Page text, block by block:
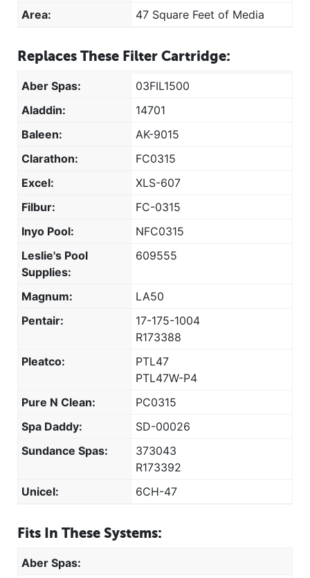
Area:
47 Square Feet of Media
Replaces These Filter Cartridge:
Aber Spas:
03FIL1500
Aladdin:
14701
Baleen:
AK-9015
Clarathon:
FC0315
Excel:
XLS-607
Filbur:
FC-0315
Inyo Pool:
NFC0315
Leslie's Pool
Supplies:
609555
Magnum:
LA50
Pentair:
17-175-1004
R173388
Pleatco:
PTL47
PTL47W-P4
Pure N Clean:
PC0315
Spa Daddy:
SD-00026
Sundance Spas:
373043
R173392
Unicel:
6CH-47
Fits In These Systems:
Aber Spas: